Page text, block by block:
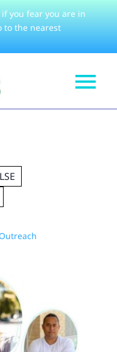
you fear you are in
to the nearest